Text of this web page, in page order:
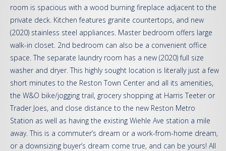
room is spacious with a wood burning fireplace adjacent to the
private deck. Kitchen features granite countertops, and new
(2020) stainless steel appliances. Master bedroom offers large
walk-in closet. 2nd bedroom can also be a convenient office
space. The separate laundry room has a new (2020) full size
washer and dryer. This highly sought location is literally just a few
short minutes to the Reston Town Center and all its amenities,
the W&O bike/jogging trail, grocery shopping at Harris Teeter or
Trader Joes, and close distance to the new Reston Metro
Station as well as having the existing Wiehle Ave station a mile
away. This is a commuter’s dream or a work-from-home dream,
or a downsizing buyer’s dream come true, and can be yours! All